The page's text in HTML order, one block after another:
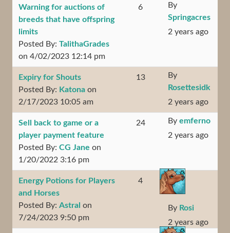
Warning for auctions of
breeds that have offspring
limits
Posted By: TalithaGrades
on 4/02/2023 12:14 pm
6
By
Springacres
2 years ago
Expiry for Shouts
Posted By: Katona on
2/17/2023 10:05 am
13
By
Rosettesidk
2 years ago
Sell back to game or a
player payment feature
Posted By: CG Jane on
1/20/2022 3:16 pm
24 By emferno
2 years ago
Energy Potions for Players
and Horses
Posted By: Astral on
7/24/2023 9:50 pm
4
By Rosi
2 years ago